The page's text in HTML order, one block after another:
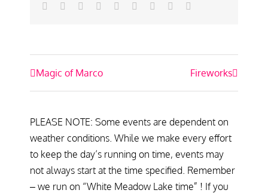
Facebook
TwitterLinkedin
Reddit TumblrGoogle+Pinterest
Event
Navigation
Magic of Marco Fireworks
PLEASE NOTE: Some events are dependent on
weather conditions. While we make every effort
to keep the day’s running on time, events may
not always start at the time specified. Remember
– we run on “White Meadow Lake time” ! If you